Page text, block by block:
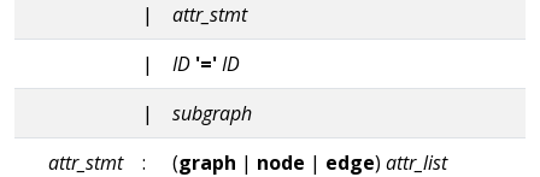
|
attr_stmt
|
ID '='ID
|
subgraph
attr_stmt
: (graph | node | edge) attr_list